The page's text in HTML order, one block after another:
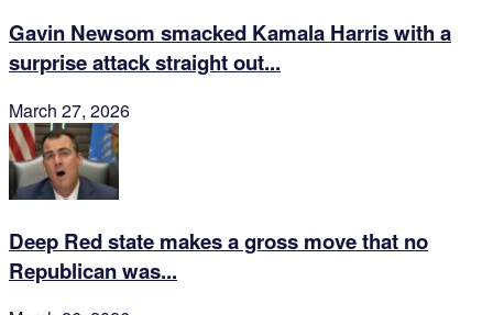
Gavin Newsom smacked Kamala Harris with a
surprise attack straight out...
March 27, 2026
Deep Red state makes a gross move that no
Republican was...